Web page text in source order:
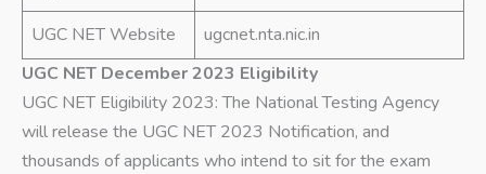
UGC NET Website
ugcnet.nta.nic.in
UGC NET December 2023 Eligibility
UGC NET Eligibility 2023: The National Testing Agency
will release the UGC NET 2023 Notification, and
thousands of applicants who intend to sit for the exam